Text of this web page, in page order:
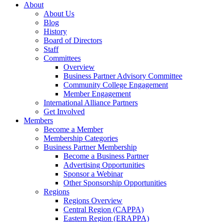
About
About Us
Blog
History
Board of Directors
Staff
Committees
Overview
Business Partner Advisory Committee
Community College Engagement
Member Engagement
International Alliance Partners
Get Involved
Members
Become a Member
Membership Categories
Business Partner Membership
Become a Business Partner
Advertising Opportunities
Sponsor a Webinar
Other Sponsorship Opportunities
Regions
Regions Overview
Central Region (CAPPA)
Eastern Region (ERAPPA)